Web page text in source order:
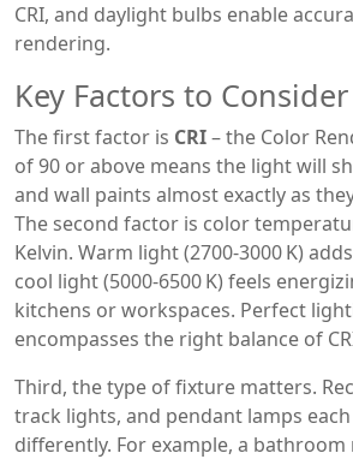
CRI, and daylight bulbs enable
rendering.
Key Factors to Consider
The first factor is CRI– the Color
of 90 or above means the light will
and wall paints almost exactly as
The second factor is color
Kelvin. Warm light (2700‑3000 K)
cool light (5000‑6500 K) feels
kitchens or workspaces. Perfect
encompasses the right balance of
Third, the type of fixture matters.
track lights, and pendant lamps
differently. For example, a